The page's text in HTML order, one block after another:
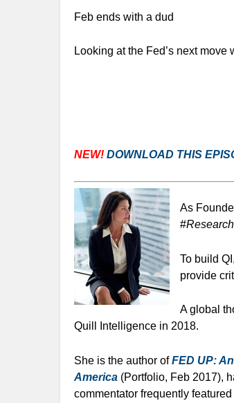
Feb ends with a dud
Looking at the Fed’s next
NEW! DOWNLOAD THIS
As
#
To build
provide
A global
Quill Intelligence in 2018.
She is the author ofFED UP:
America (Portfolio, Feb 2017),
commentator frequently